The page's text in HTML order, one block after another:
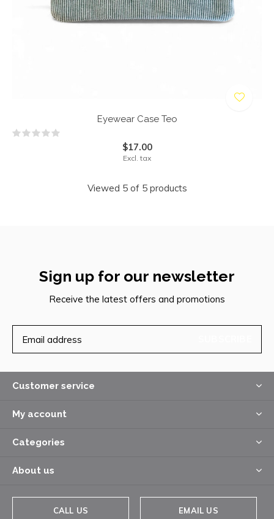
Eyewear Case Teo
$17.00
Excl. tax
Viewed 5 of 5 products
Sign up for our newsletter
Receive the latest offers and promotions
Customer service
My account
Categories
About us
CALL US EMAIL US